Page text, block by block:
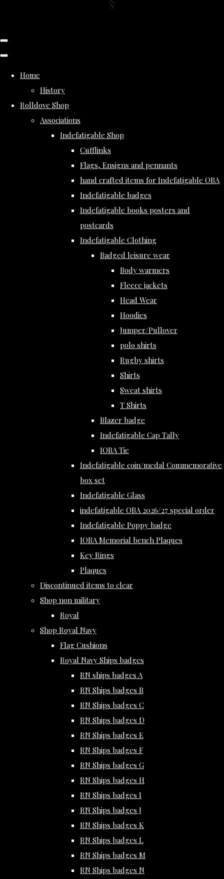
Home
History
Rolldove Shop
Associations
Indefatigable Shop
Cufflinks
Flags, Ensigns and pennants
hand crafted items for Indefatigable OBA
Indefatigable badges
Indefatigable books posters and
postcards
Indefatigable Clothing
Badged leisure wear
Body warmers
Fleece jackets
Head Wear
Hoodies
Jumper/Pullover
polo shirts
Rugby shirts
Shirts
Sweat shirts
T Shirts
Blazer badge
Indefatigable Cap Tally
IOBA Tie
Indefatigable coin/medal Commemorative
box set
Indefatigable Glass
indefatigable OBA 2026/27 special order
Indefatigable Poppy badge
IOBA Memorial bench Plaques
Key Rings
Plaques
Discontinued items to clear
Shop non military
Royal
Shop Royal Navy
Flag Cushions
Royal Navy Ships badges
RN ships badges A
RN Ships badges B
RN Ships badges C
RN Ships badges D
RN Ships badges E
RN Ships badges F
RN Ships badges G
RN Ships badges H
RN Ships badges I
RN Ships badges J
RN Ships badges K
RN Ships badges L
RN Ships badges M
RN Ships badges N